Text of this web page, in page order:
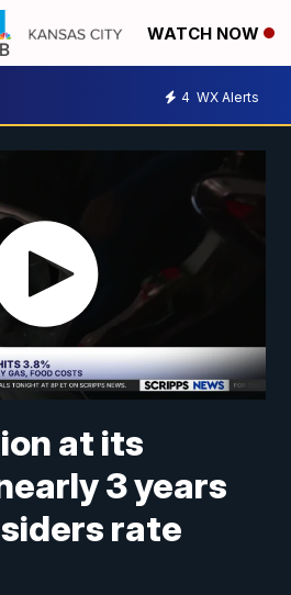
WATCH NOW
4 WX Alerts
at its
3 years
rate